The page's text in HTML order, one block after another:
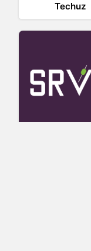
Techuz